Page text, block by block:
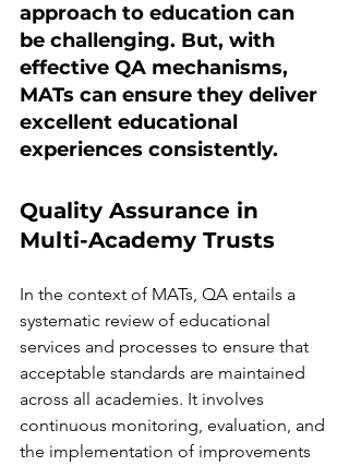
approach to education can
be challenging. But, with
effective QA mechanisms,
MATs can ensure they deliver
excellent educational
experiences consistently.
Quality Assurance in
Multi-Academy Trusts
In the context of MATs, QA entails a
systematic review of educational
services and processes to ensure that
acceptable standards are maintained
across all academies. It involves
continuous monitoring, evaluation, and
the implementation of improvements